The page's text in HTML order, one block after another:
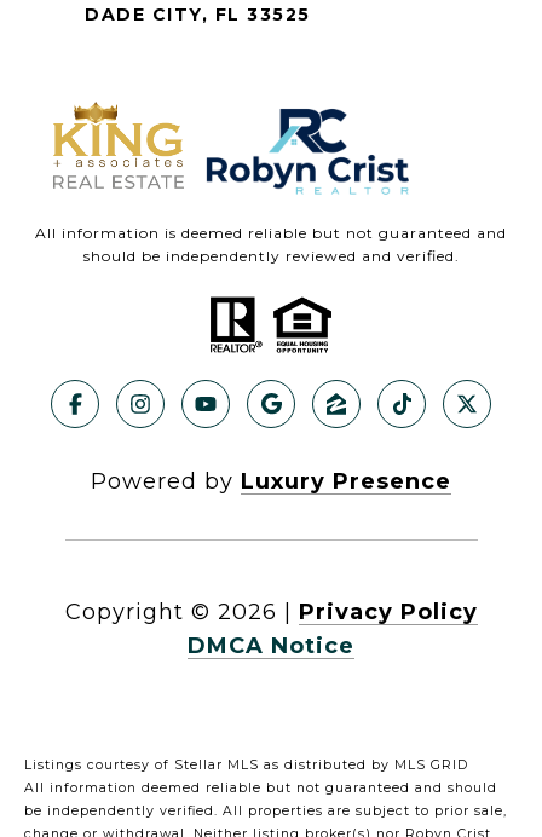
DADE CITY, FL 33525
All information is deemed reliable but not guaranteed and
should be independently reviewed and verified.
Powered by Luxury Presence
Copyright © 2026
Privacy Policy
DMCA Notice
Listings courtesy of Stellar MLS as distributed by MLS GRID
All information deemed reliable but not guaranteed and should
be independently verified. All properties are subject to prior sale,
change or withdrawal. Neither listing broker(s) nor Robyn Crist